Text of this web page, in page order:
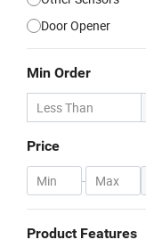
Door Opener
Min Order
Price
-
Product Features